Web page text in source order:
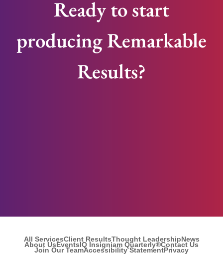
Ready to start
producing Remarkable
Results?
All ServicesClient ResultsThought LeadershipNews
About UsEventsIQ Insigniam Quarterly®Contact Us
Join Our TeamAccessibility StatementPrivacy